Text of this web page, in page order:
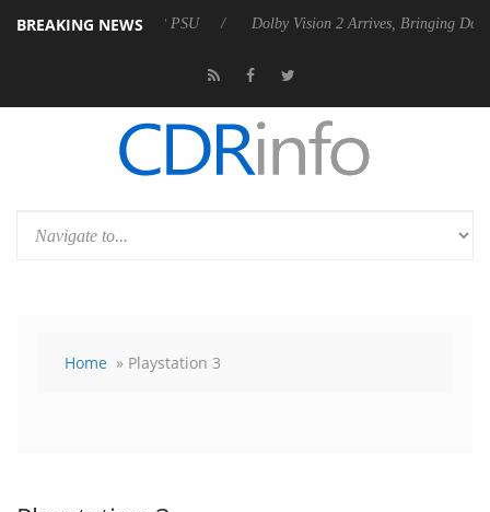
BREAKING NEWS
P20 Gen2 PSU Dolby Vision 2 Arrives, Bringing Dolby's Most
Home » Playstation 3